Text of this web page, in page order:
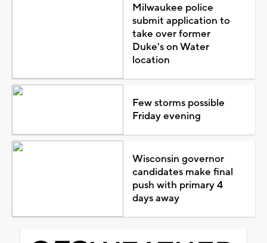
Milwaukee police
submit application to
take over former
Duke's on Water
location
Few storms possible
Friday evening
Wisconsin governor
candidates make final
push with primary 4
days away